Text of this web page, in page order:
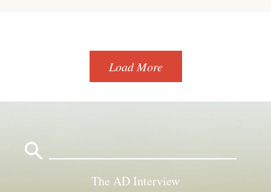
Load More
The AD Interview